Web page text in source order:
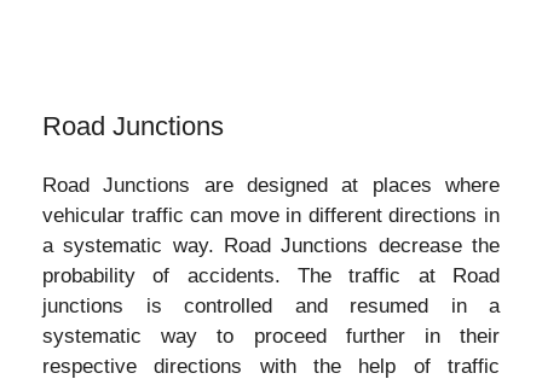
Road Junctions
Road Junctions are designed at places where
vehicular traffic can move in different directions in
a systematic way. Road Junctions decrease the
probability of accidents. The traffic at Road
junctions is controlled and resumed in a
systematic way to proceed further in their
respective directions with the help of traffic